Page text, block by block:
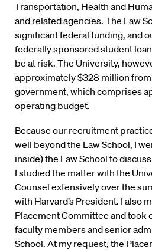
Transportation, Health and
and related agencies. The Law
significant federal funding, and
federally sponsored student
be at risk. The University,
approximately $328 million
government, which comprises
operating budget.
Because our recruitment
well beyond the Law School, I
inside) the Law School to
I studied the matter with the
Counsel extensively over the
with Harvard’s President. I also
Placement Committee and took
faculty members and senior
School. At my request, the